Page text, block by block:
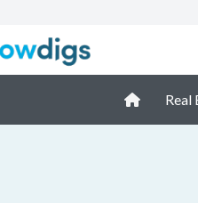
Real